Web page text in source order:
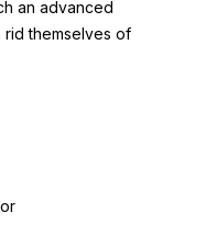
an advanced
rid themselves of